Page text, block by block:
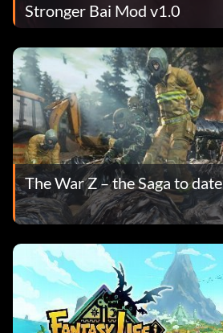
Stronger Bai Mod v1.0
The War Z – the Saga to date